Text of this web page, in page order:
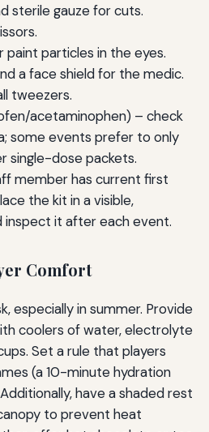
sterile gauze for cuts.
particles in the eyes.
a face shield for the medic.
tweezers.
acetaminophen) – check
some events prefer to only
dose packets.
member has current first
the kit in a visible,
inspect it after each event.
Comfort
especially in summer. Provide
coolers of water, electrolyte
Set a rule that players
(a 10-minute hydration
have a shaded rest
to prevent heat